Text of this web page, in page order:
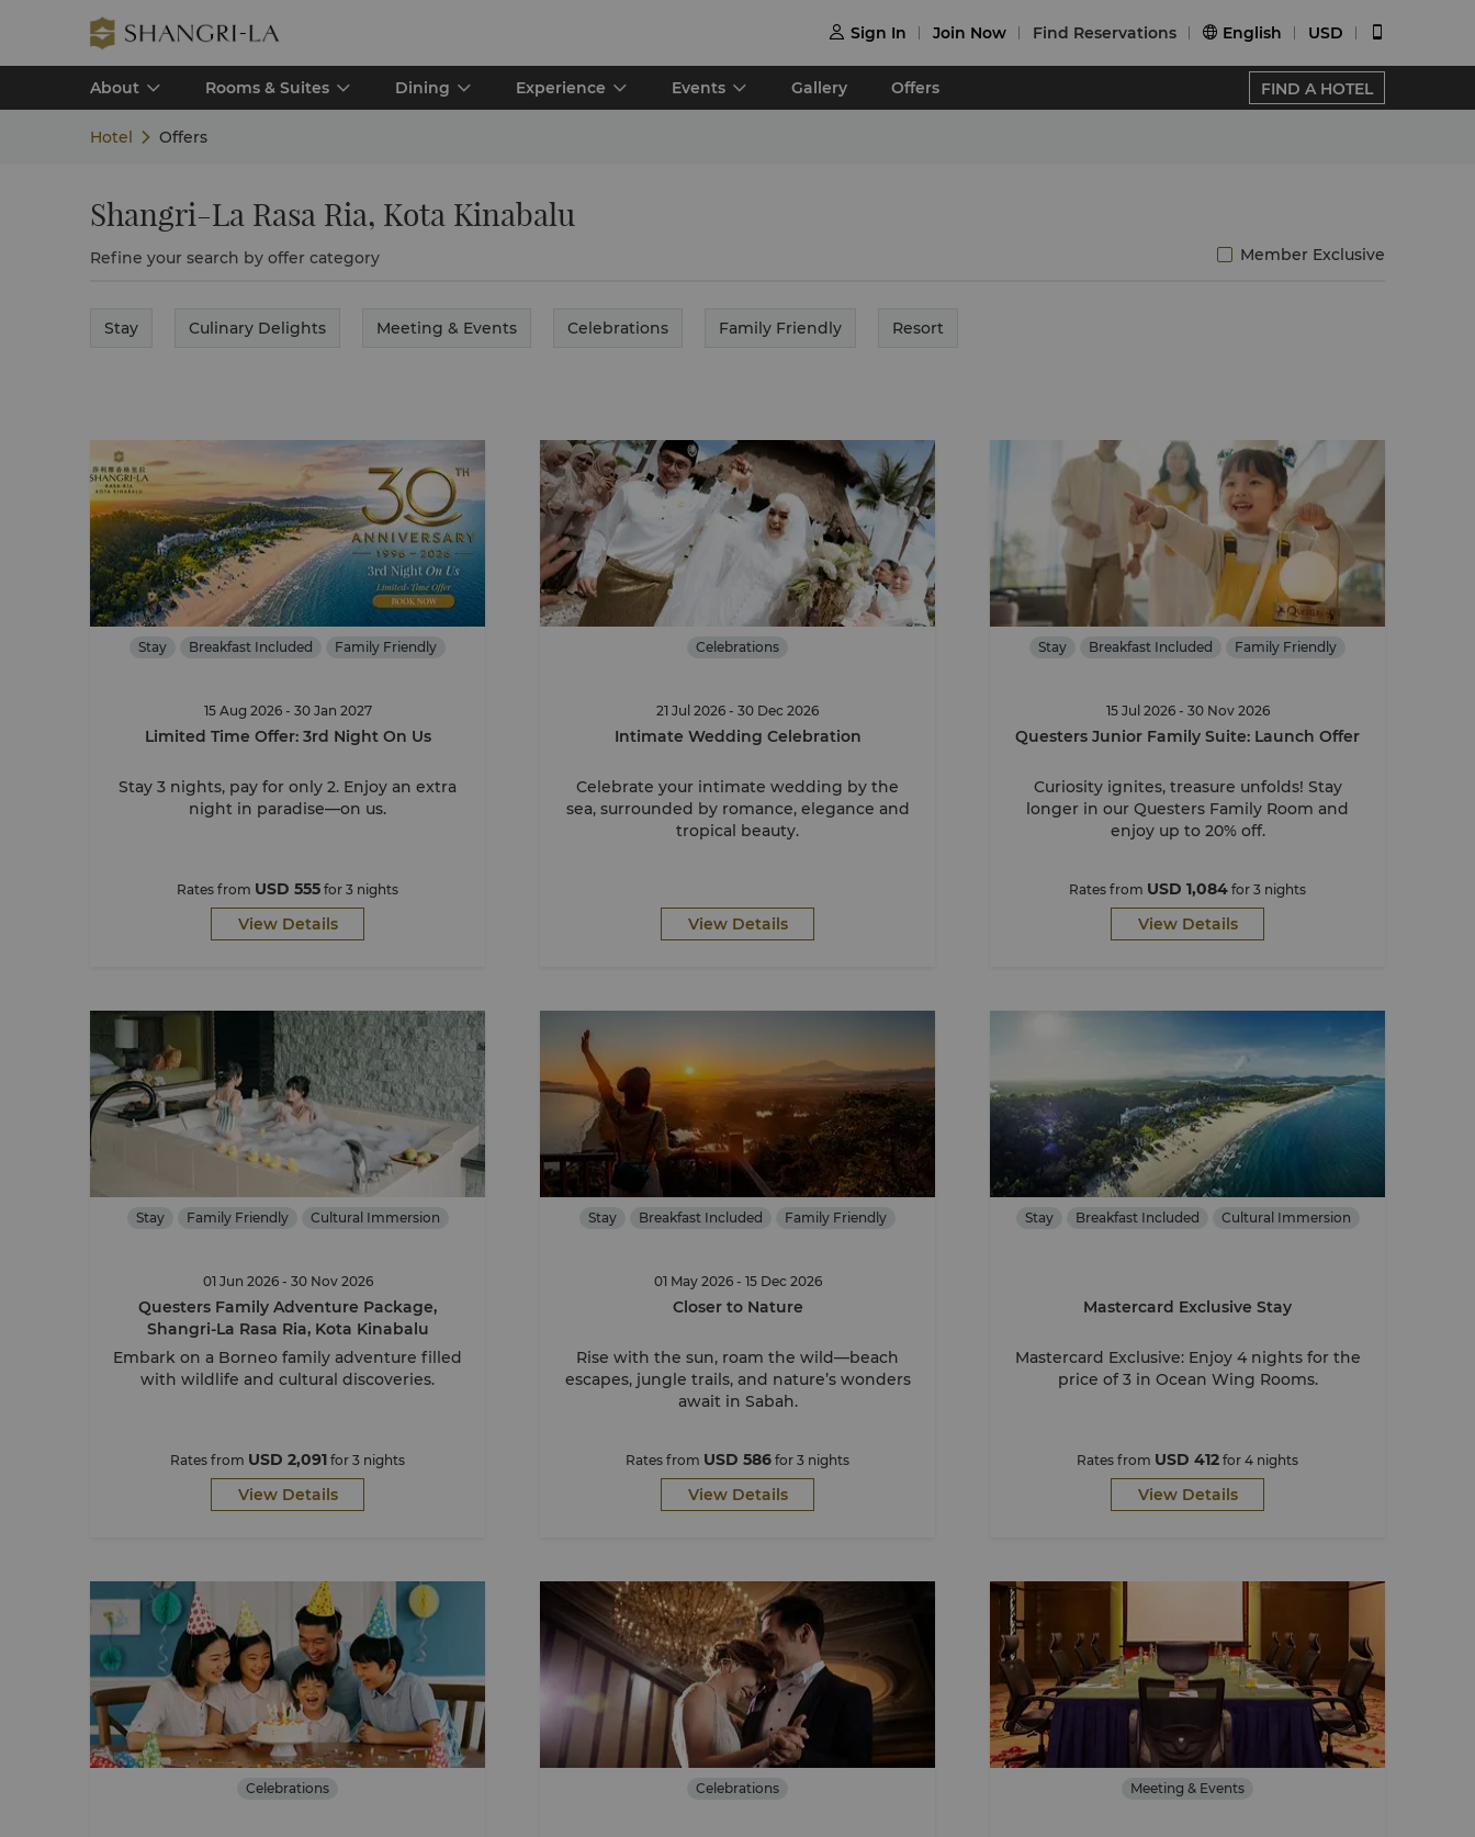
 Sign In Join Now Find Reservations  English USD
About Rooms & Suites Dining Experience Events Gallery Offers FIND A HOTEL
Hotel Offers
Shangri-La Rasa Ria, Kota Kinabalu
Refine your search by offer category Member Exclusive
Stay Culinary Delights Meeting & Events Celebrations Family Friendly Resort
Stay Breakfast Included Family Friendly
15 Aug 2026 - 30 Jan 2027
Limited Time Offer: 3rd Night On Us
Stay 3 nights, pay for only 2. Enjoy an extra
night in paradise—on us.
Rates from USD 555 for 3 nights
View Details
Celebrations
21 Jul 2026 - 30 Dec 2026
Intimate Wedding Celebration
Celebrate your intimate wedding by the
sea, surrounded by romance, elegance and
tropical beauty.
View Details
Stay Breakfast Included Family Friendly
15 Jul 2026 - 30 Nov 2026
Questers Junior Family Suite: Launch Offer
Curiosity ignites, treasure unfolds! Stay
longer in our Questers Family Room and
enjoy up to 20% off.
Rates from USD 1,084 for 3 nights
View Details
Stay Family Friendly Cultural Immersion
01 Jun 2026 - 30 Nov 2026
Questers Family Adventure Package,
Shangri-La Rasa Ria, Kota Kinabalu
Embark on a Borneo family adventure filled
with wildlife and cultural discoveries.
Rates from USD 2,091 for 3 nights
View Details
Stay Breakfast Included Family Friendly
01 May 2026 - 15 Dec 2026
Closer to Nature
Rise with the sun, roam the wild—beach
escapes, jungle trails, and nature’s wonders
await in Sabah.
Rates from USD 586 for 3 nights
View Details
Stay Breakfast Included Cultural Immersion
Mastercard Exclusive Stay
Mastercard Exclusive: Enjoy 4 nights for the
price of 3 in Ocean Wing Rooms.
Rates from USD 412 for 4 nights
View Details
Celebrations Celebrations Meeting & Events